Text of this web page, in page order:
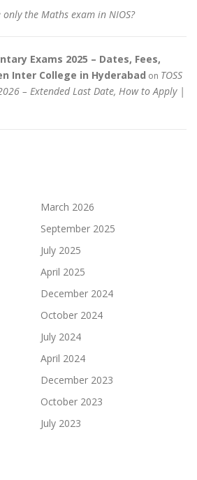
only the Maths exam in NIOS?
Exams 2025 – Dates, Fees,
Inter College in Hyderabad on TOSS
– Extended Last Date, How to Apply |
March 2026
September 2025
July 2025
April 2025
December 2024
October 2024
July 2024
April 2024
December 2023
October 2023
July 2023